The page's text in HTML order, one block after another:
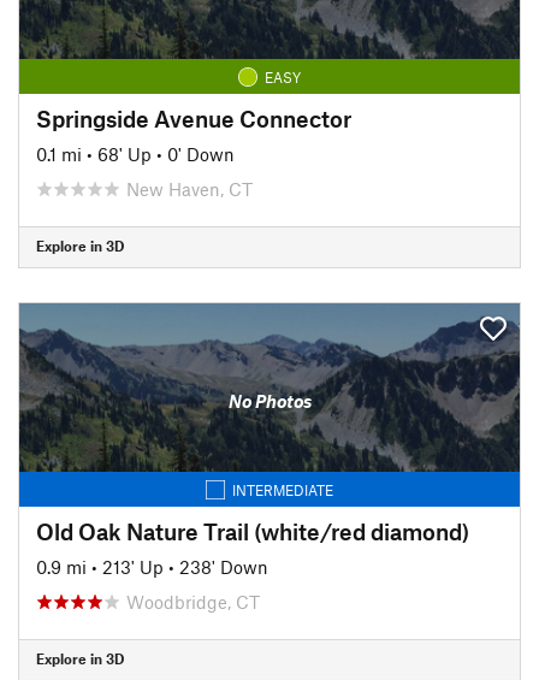
EASY
Springside Avenue Connector
0.1 mi • 68' Up • 0' Down
New Haven, CT
Explore in 3D
No Photos
INTERMEDIATE
Old Oak Nature Trail (white/red diamond)
0.9 mi • 213' Up • 238' Down
Woodbridge, CT
Explore in 3D